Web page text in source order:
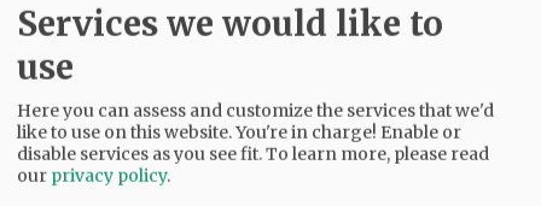
Services we would like to
use
Here you can assess and customize the services that we'd
like to use on this website. You're in charge! Enable or
disable services as you see fit.To learn more, please read
our privacy policy.